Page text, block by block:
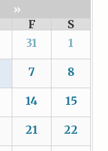
»
F
S
31 1
7 8
14 15
21 22